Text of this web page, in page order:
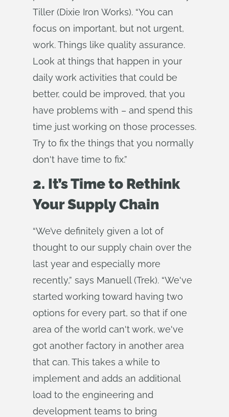
Tiller (Dixie Iron Works). “You can
focus on important, but not urgent,
work. Things like quality assurance.
Look at things that happen in your
daily work activities that could be
better, could be improved, that you
have problems with – and spend this
time just working on those processes.
Try to fix the things that you normally
don't have time to fix.”
2. It’s Time to Rethink
Your Supply Chain
“We’ve definitely given a lot of
thought to our supply chain over the
last year and especially more
recently,” says Manuell (Trek). “We've
started working toward having two
options for every part, so that if one
area of the world can't work, we've
got another factory in another area
that can. This takes a while to
implement and adds an additional
load to the engineering and
development teams to bring